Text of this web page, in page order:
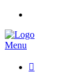
Menu
